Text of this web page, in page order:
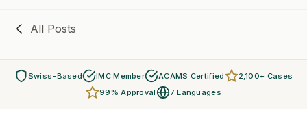
All Posts
Swiss-Based IMC Member ACAMS Certified
2,100+ Cases
99% Approval
7 Languages